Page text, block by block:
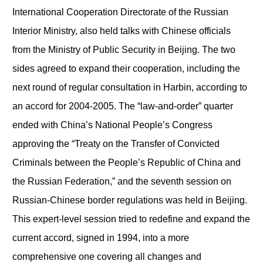
International Cooperation Directorate of the Russian
Interior Ministry, also held talks with Chinese officials
from the Ministry of Public Security in Beijing. The two
sides agreed to expand their cooperation, including the
next round of regular consultation in Harbin, according to
an accord for 2004-2005. The “law-and-order” quarter
ended with China’s National People’s Congress
approving the “Treaty on the Transfer of Convicted
Criminals between the People’s Republic of China and
the Russian Federation,” and the seventh session on
Russian-Chinese border regulations was held in Beijing.
This expert-level session tried to redefine and expand the
current accord, signed in 1994, into a more
comprehensive one covering all changes and